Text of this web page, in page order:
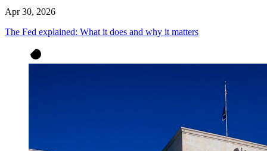
Apr 30, 2026
The Fed explained: What it does and why it matters